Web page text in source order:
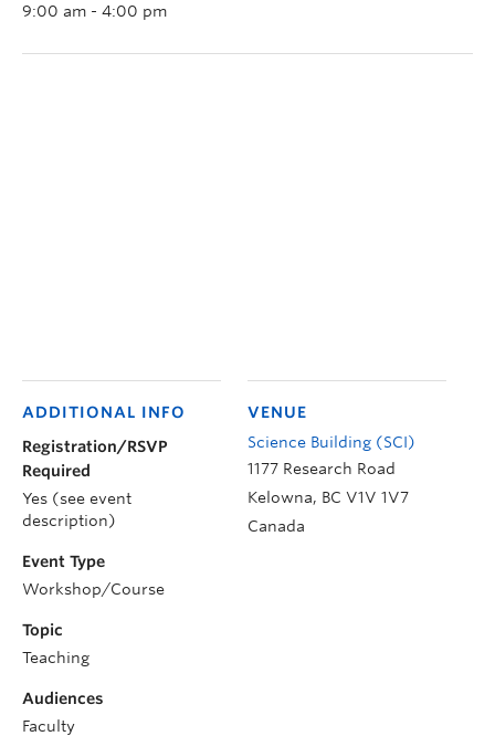
9:00 am - 4:00 pm
VENUE
Science Building (SCI)
1177 Research Road
Kelowna, BC V1V 1V7
Canada
ADDITIONAL INFO
Registration/RSVP
Required
Yes (see event
description)
Event Type
Workshop/Course
Topic
Teaching
Audiences
Faculty